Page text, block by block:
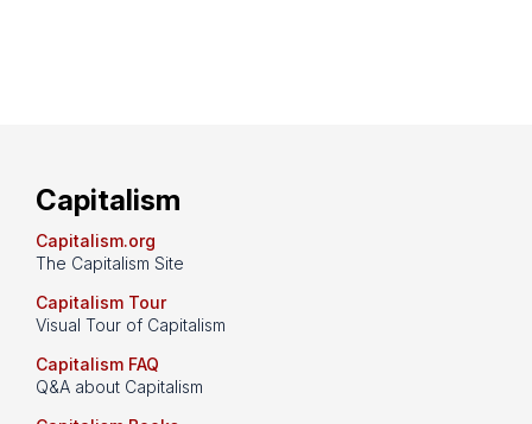
Capitalism
Capitalism.org
The Capitalism Site
Capitalism Tour
Visual Tour of Capitalism
Capitalism FAQ
Q&A about Capitalism